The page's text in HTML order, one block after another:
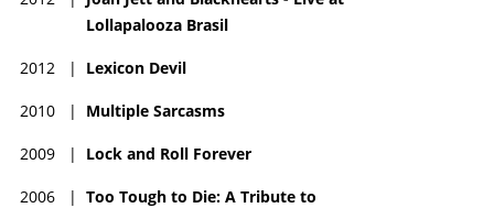
Lollapalooza Brasil
2012 | Lexicon Devil
2010 | Multiple Sarcasms
2009 | Lock and Roll Forever
2006 | Too Tough to Die: A Tribute to